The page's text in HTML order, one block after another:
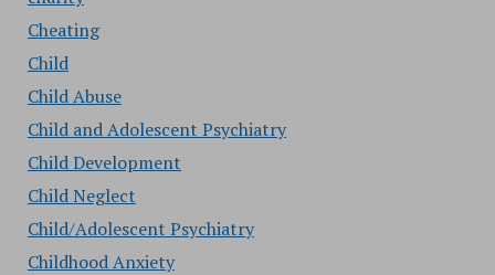
Cheating
Child
Child Abuse
Child and Adolescent Psychiatry
Child Development
Child Neglect
Child/Adolescent Psychiatry
Childhood Anxiety